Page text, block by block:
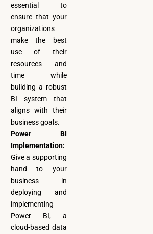
essential to
ensure that your
organizations
make the best
use of their
resources and
time while
building a robust
BI system that
aligns with their
business goals.
Power BI
Implementation:
Give a supporting
hand to your
business in
deploying and
implementing
Power BI, a
cloud-based data